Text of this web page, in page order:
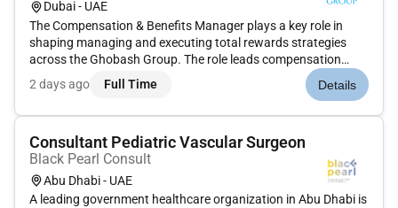
Dubai - UAE
The Compensation & Benefits Manager plays a key role in
shaping managing and executing total rewards strategies
across the Ghobash Group. The role leads compensation
benchmarking job evaluation grading structures and the
design of short and longterm incentive programs across
2 days ago Full Time Details
Consultant Pediatric Vascular Surgeon
Black Pearl Consult
Abu Dhabi - UAE
A leading government healthcare organization in Abu Dhabi is